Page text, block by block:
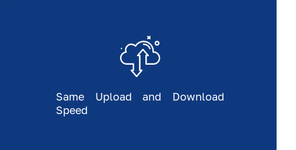
Same Upload and Download
Speed